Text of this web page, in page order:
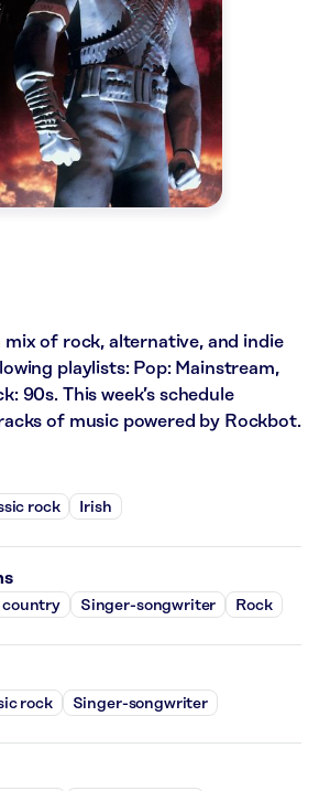
mix of rock, alternative, and indie
playlists: Pop: Mainstream,
90s. This week’s schedule
of music powered by Rockbot.
rock Irish
Singer-songwriter Rock
rock Singer-songwriter